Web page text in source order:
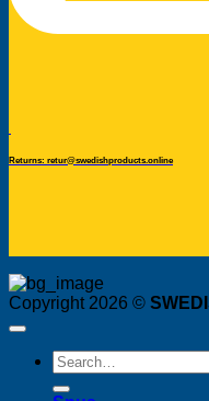
Returns: retur@swedishproducts.online
Copyright 2026 ©
Search
for: